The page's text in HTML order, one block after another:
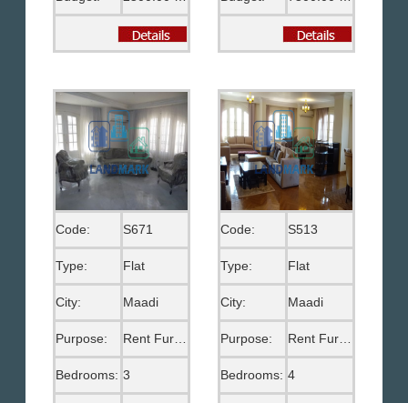
Code: S671
Type: Flat
City: Maadi
Purpose: Rent Furnished
Bedrooms: 3
Code: S513
Type: Flat
City: Maadi
Purpose:
Bedrooms: 4